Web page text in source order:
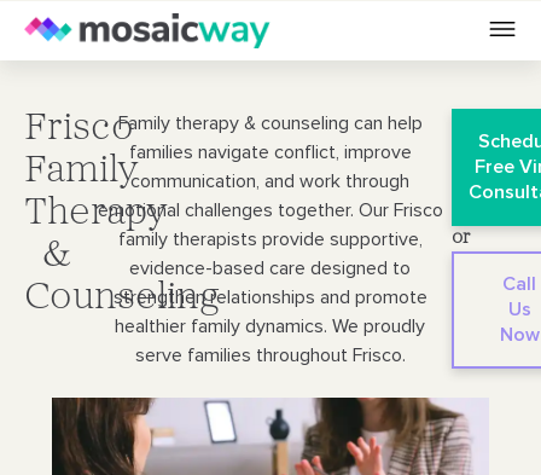
Frisco
Family
Therapy
&
Counseling
Family therapy & counseling can help
families navigate conflict, improve
communication, and work through
emotional challenges together. Our Frisco
family therapists provide supportive,
evidence-based care designed to
strengthen relationships and promote
healthier family dynamics. We proudly
serve families throughout Frisco.
Free
or
Call
Us
Now